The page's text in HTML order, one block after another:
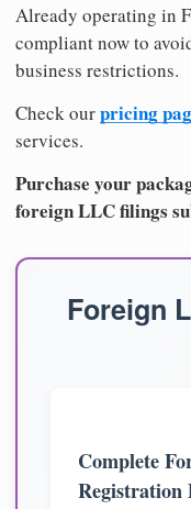
Already operating in
compliant now to
business restrictions.
Check ourpricing
services.
Purchase your
foreign LLC filings
Foreign
Complete
Registration